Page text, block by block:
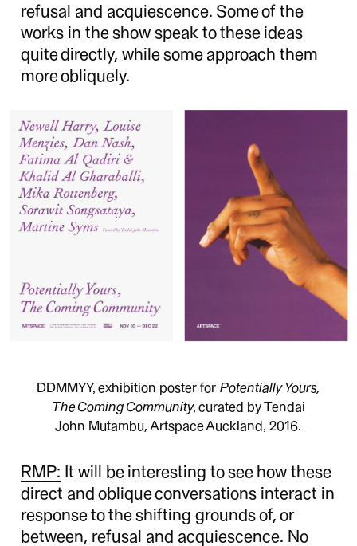
refusal and acquiescence. Some of the
works in the show speak to these ideas
quite directly, while some approach them
more obliquely.
DDMMYY, exhibition poster for Potentially Yours,
The Coming Community, curated by Tendai
John Mutambu, Artspace Auckland, 2016.
RMP: It will be interesting to see how these
direct and oblique conversations interact in
response to the shifting grounds of, or
between, refusal and acquiescence. No